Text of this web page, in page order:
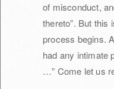
of misconduct,
thereto”. But this
process begins.
had any intimate
…” Come let us